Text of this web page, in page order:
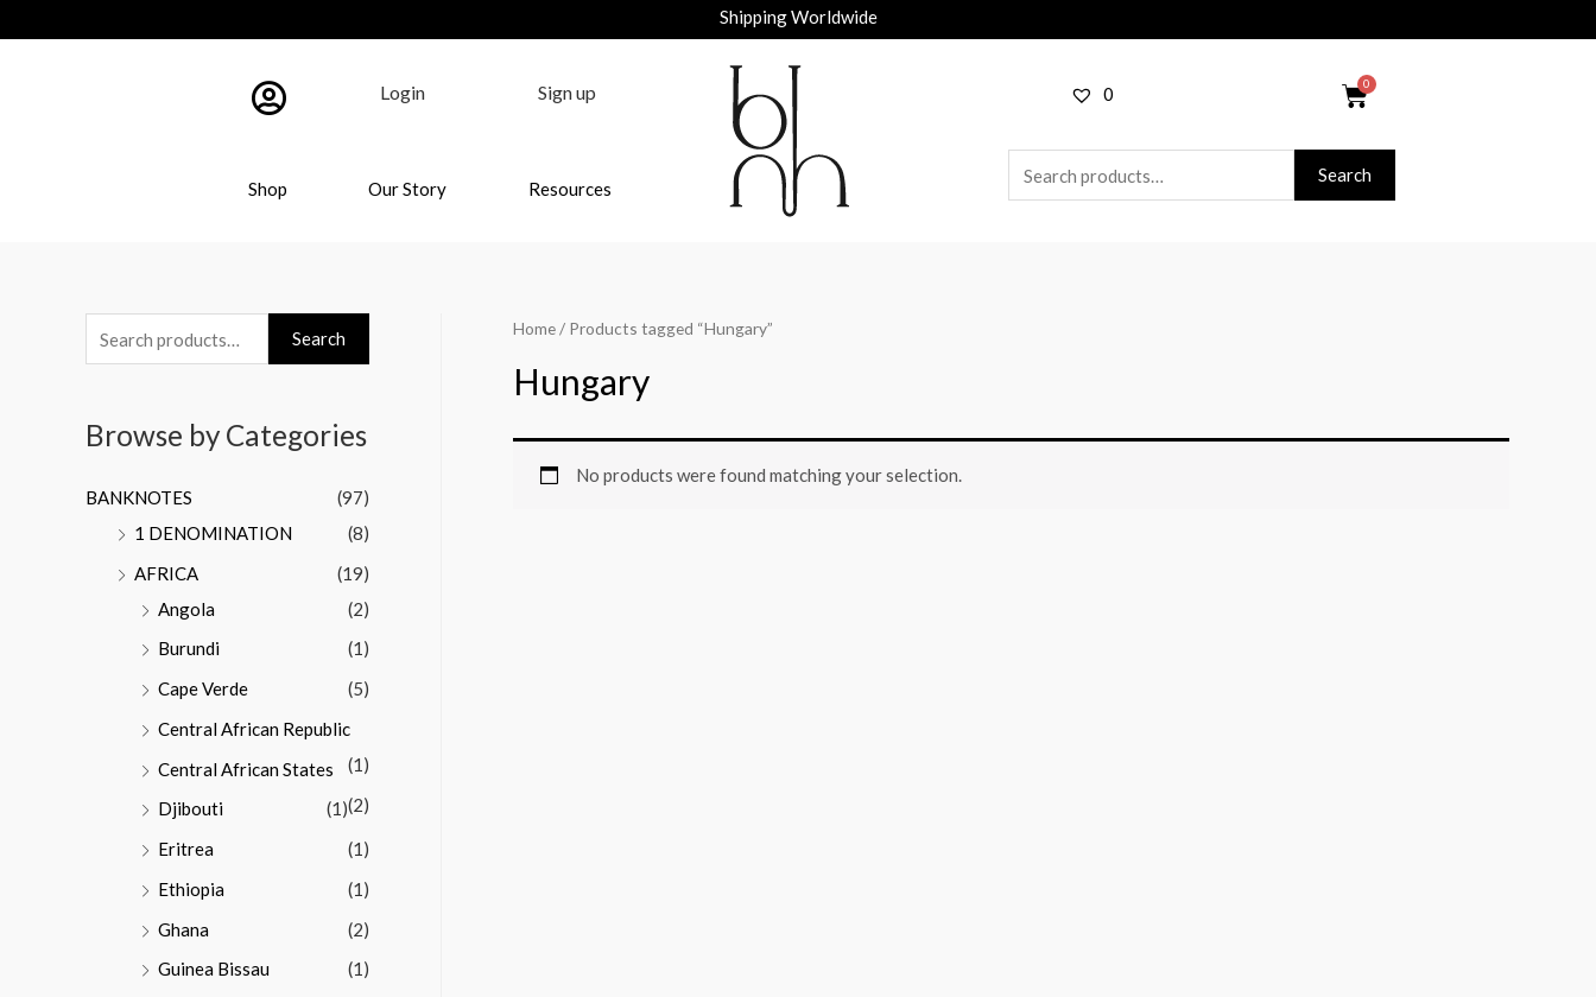
Shipping Worldwide
Login Sign up
Shop Our Story Resources
0
Search
Search
Browse by Categories
BANKNOTES
(97)
1 DENOMINATION
(8)
AFRICA
(19)
Angola
(2)
Burundi
(1)
Cape Verde
(5)
Central African Republic
(1)
Central African States
(2)
Djibouti
(1)
Eritrea
(1)
Ethiopia
(1)
Ghana
(2)
Guinea Bissau
(1)
Home/ Products tagged “Hungary”
Hungary
No products were found matching your selection.